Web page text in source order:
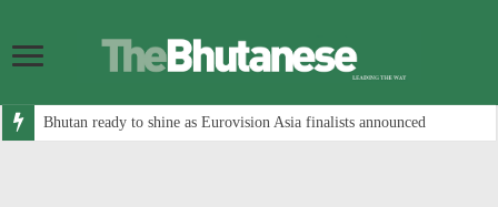
Bhutan ready to shine as Eurovision Asia finalists announced